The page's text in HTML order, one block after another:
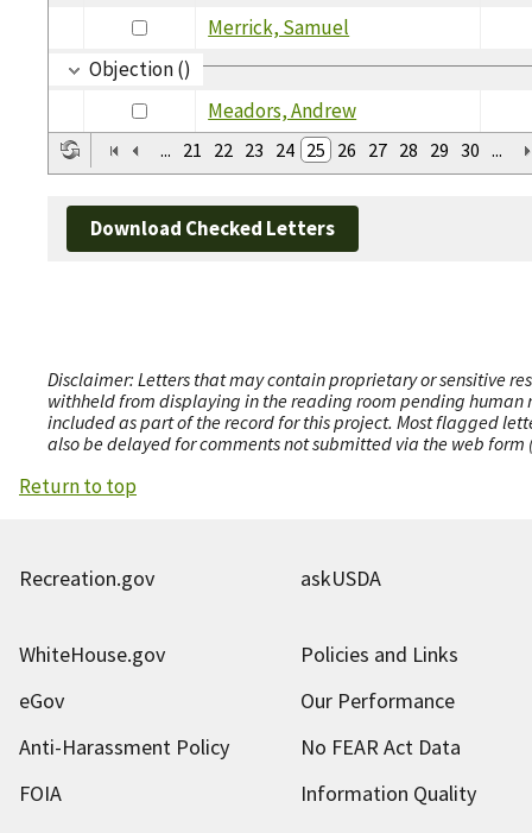
Merrick, Samuel
Objection ()
Meadors, Andrew
... 21 22 23 24 25 26 27 28 29 30 ...
Download Checked Letters
Disclaimer: Letters that may contain proprietary or sensitive
withheld from displaying in the reading room pending human
included as part of the record for this project. Most flagged
also be delayed for comments not submitted via the web
Return to top
Recreation.gov askUSDA
WhiteHouse.gov
Policies and Links
eGov
Our Performance
Anti-Harassment Policy
No FEAR Act Data
FOIA
Information Quality